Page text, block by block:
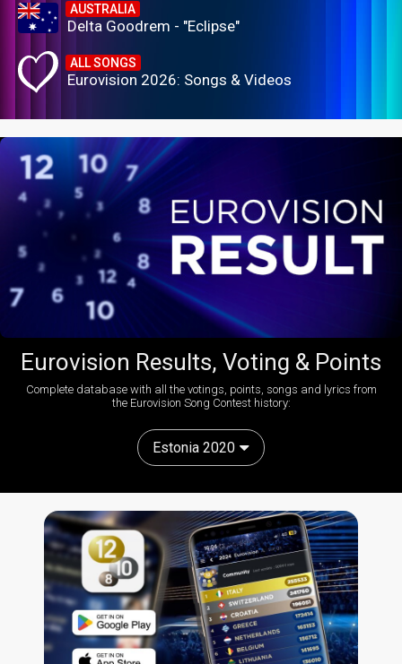
AUSTRALIA
Delta Goodrem - "Eclipse"
ALL SONGS
Eurovision 2026: Songs & Videos
Eurovision Results, Voting & Points
Complete database with all the votings, points, songs and lyrics from
the Eurovision Song Contest history:
Estonia 2020